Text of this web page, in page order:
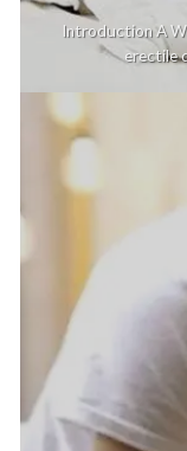
Introduction A
erectile